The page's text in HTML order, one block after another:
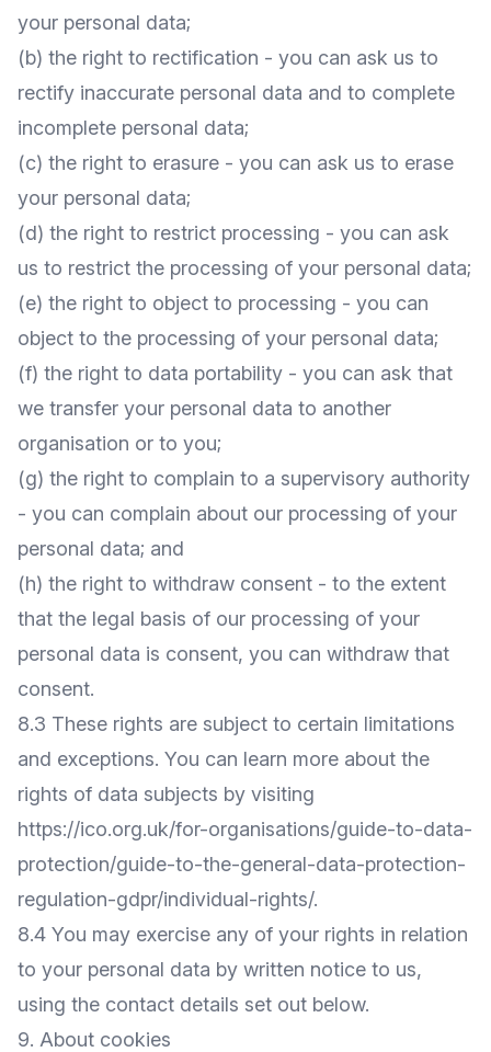
your personal data;
(b) the right to rectification - you can ask us to
rectify inaccurate personal data and to complete
incomplete personal data;
(c) the right to erasure - you can ask us to erase
your personal data;
(d) the right to restrict processing - you can ask
us to restrict the processing of your personal data;
(e) the right to object to processing - you can
object to the processing of your personal data;
(f) the right to data portability - you can ask that
we transfer your personal data to another
organisation or to you;
(g) the right to complain to a supervisory authority
- you can complain about our processing of your
personal data; and
(h) the right to withdraw consent - to the extent
that the legal basis of our processing of your
personal data is consent, you can withdraw that
consent.
8.3 These rights are subject to certain limitations
and exceptions. You can learn more about the
rights of data subjects by visiting
https://ico.org.uk/for-organisations/guide-to-data-
protection/guide-to-the-general-data-protection-
regulation-gdpr/individual-rights/.
8.4 You may exercise any of your rights in relation
to your personal data by written notice to us,
using the contact details set out below.
9. About cookies